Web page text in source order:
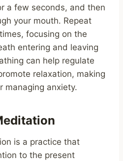
a few seconds, and then
your mouth. Repeat
focusing on the
entering and leaving
can help regulate
relaxation, making
managing anxiety.
is a practice that
to the present